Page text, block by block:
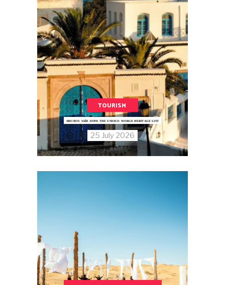
TOURISM
SIDI BOU SAÏD JOINS THE UNESCO WORLD HERITAGE LIST
25 July 2026